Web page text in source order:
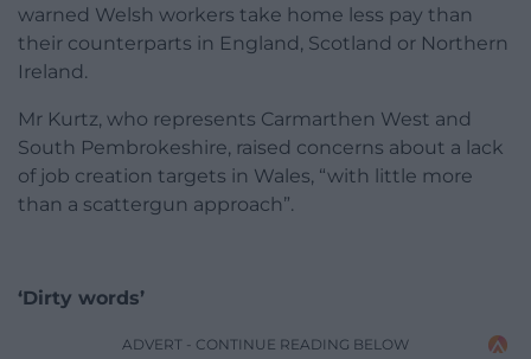
warned Welsh workers take home less pay than
their counterparts in England, Scotland or Northern
Ireland.
Mr Kurtz, who represents Carmarthen West and
South Pembrokeshire, raised concerns about a lack
of job creation targets in Wales, “with little more
than a scattergun approach”.
‘Dirty words’
ADVERT - CONTINUE READING BELOW